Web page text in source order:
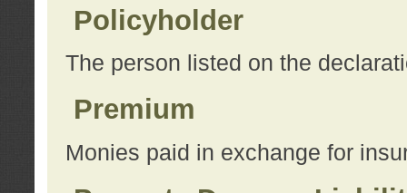
Policyholder
The person listed on the
Premium
Monies paid in exchange for